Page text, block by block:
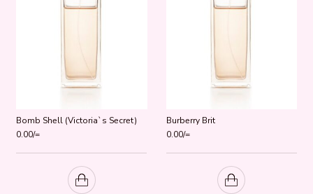
Bomb Shell (Victoria`s Secret)
0.00/=
Burberry Brit
0.00/=